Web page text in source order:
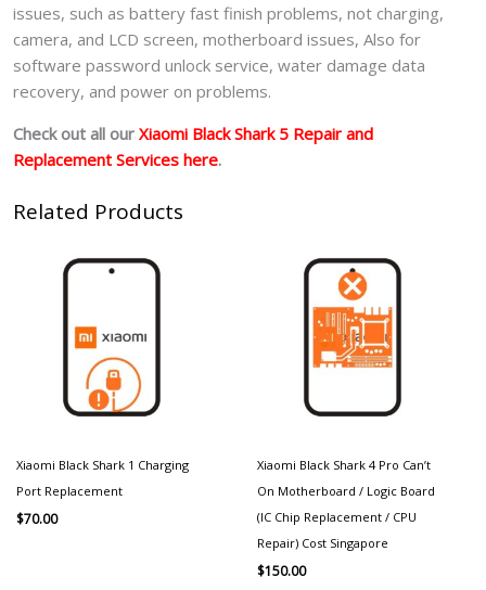
issues, such as battery fast finish problems, not charging,
camera, and LCD screen, motherboard issues, Also for
software password unlock service, water damage data
recovery, and power on problems.
Check out all our Xiaomi Black Shark 5 Repair and
Replacement Services here.
Related Products
Xiaomi Black Shark 1 Charging
Port Replacement
$70.00
Xiaomi Black Shark 4 Pro Can’t
On Motherboard / Logic Board
(IC Chip Replacement / CPU
Repair) Cost Singapore
$150.00